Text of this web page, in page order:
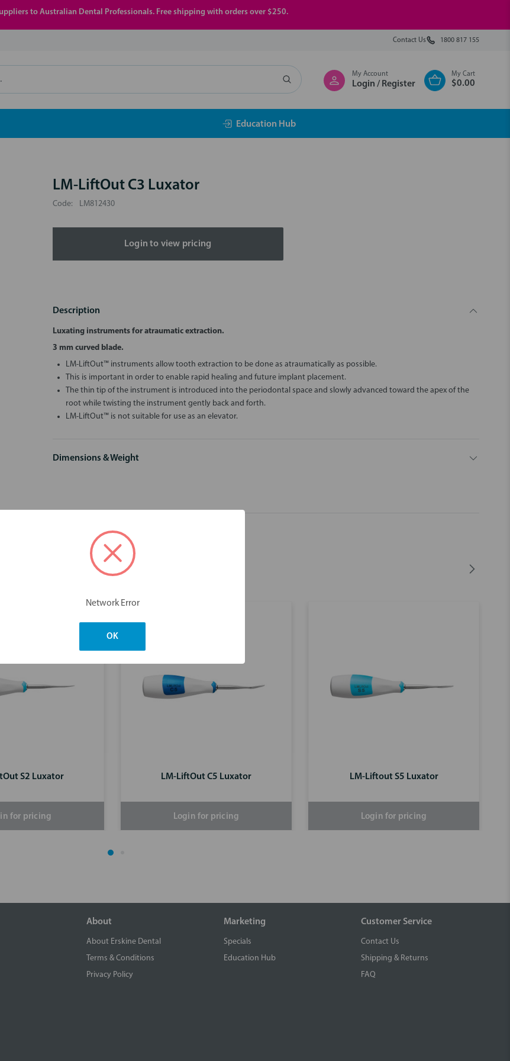
to Australian Dental Professionals. Free shipping with orders over $250.
Contact Us 1800 817 155
My Account
Login / Register
My Cart
$0.00
Education Hub
LM-LiftOut C3 Luxator
Code: LM812430
Login to view pricing
Description
Luxating instruments for atraumatic extraction.
3 mm curved blade.
LM-LiftOut™ instruments allow tooth extraction to be done as atraumatically as possible.
This is important in order to enable rapid healing and future implant placement.
The thin tip of the instrument is introduced into the periodontal space and slowly advanced toward the apex of the
root while twisting the instrument gently back and forth.
LM-LiftOut™ is not suitable for use as an elevator.
Dimensions & Weight
You may also like
S2 Luxator
for pricing
LM-LiftOut C5 Luxator
Login for pricing
LM-Liftout S5 Luxator
Login for pricing
About
About Erskine Dental
Terms & Conditions
Privacy Policy
Marketing
Specials
Education Hub
Customer Service
Contact Us
Shipping & Returns
FAQ
Network Error
OK